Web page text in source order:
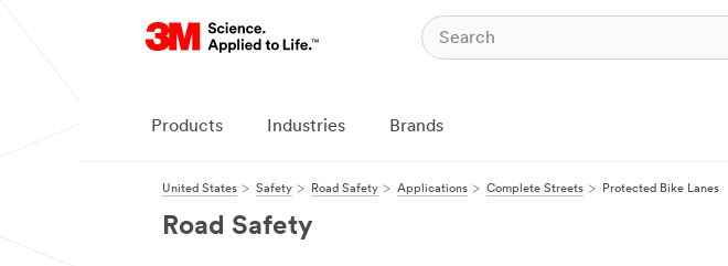
Products Industries Brands
United States Safety Road Safety Applications Complete Streets Protected Bike Lanes
Road Safety